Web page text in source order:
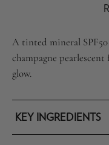
A tinted mineral
champagne
glow.
KEY INGREDIENTS